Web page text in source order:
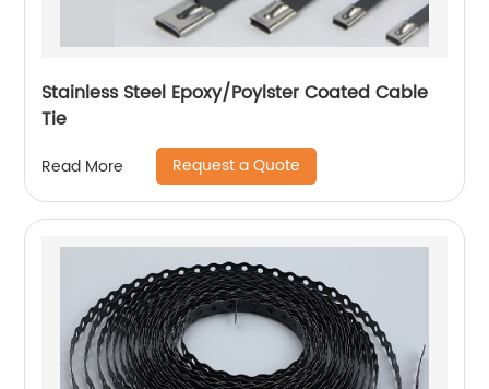
Stainless Steel Epoxy/Poylster Coated Cable
Tie
Read More Request a Quote